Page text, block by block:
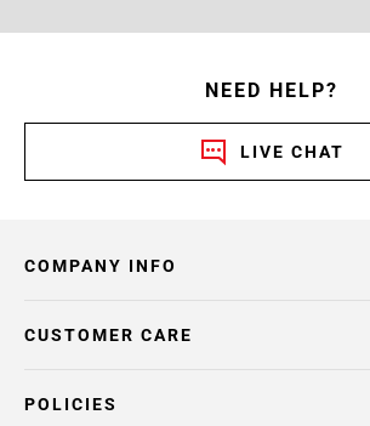
NEED HELP?
LIVE CHAT
COMPANY INFO
POLICIES
CUSTOMER CARE